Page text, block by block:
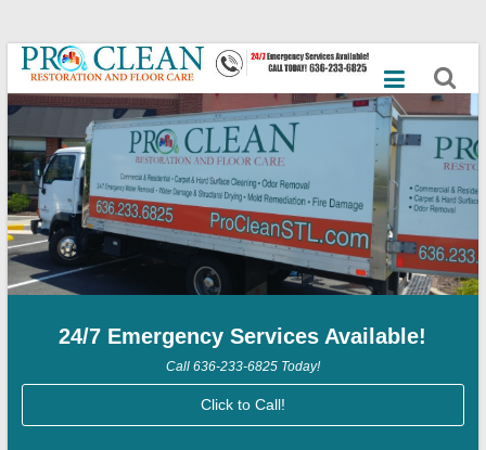
Skip
content
Best
Commercial
Cleaning
Services,
Mold
Remediation,
Ice
Blasting,
Emergency
24/7 Emergency Services Available!
Call 636-233-6825 Today!
Click to Call!